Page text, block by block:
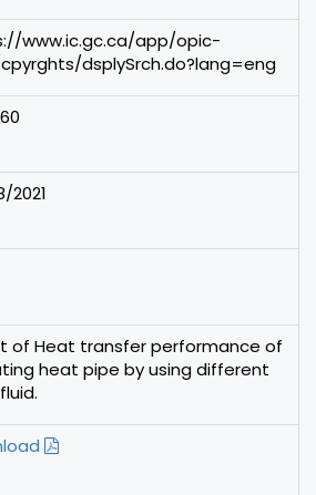
www.ic.gc.ca/app/opic-
dsplySrch.do?lang=eng
2021
of Heat transfer performance of
heat pipe by using different